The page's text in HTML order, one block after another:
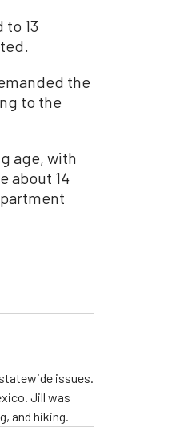
13
the
to the
age, with
about 14
issues.
Jill was
and hiking.